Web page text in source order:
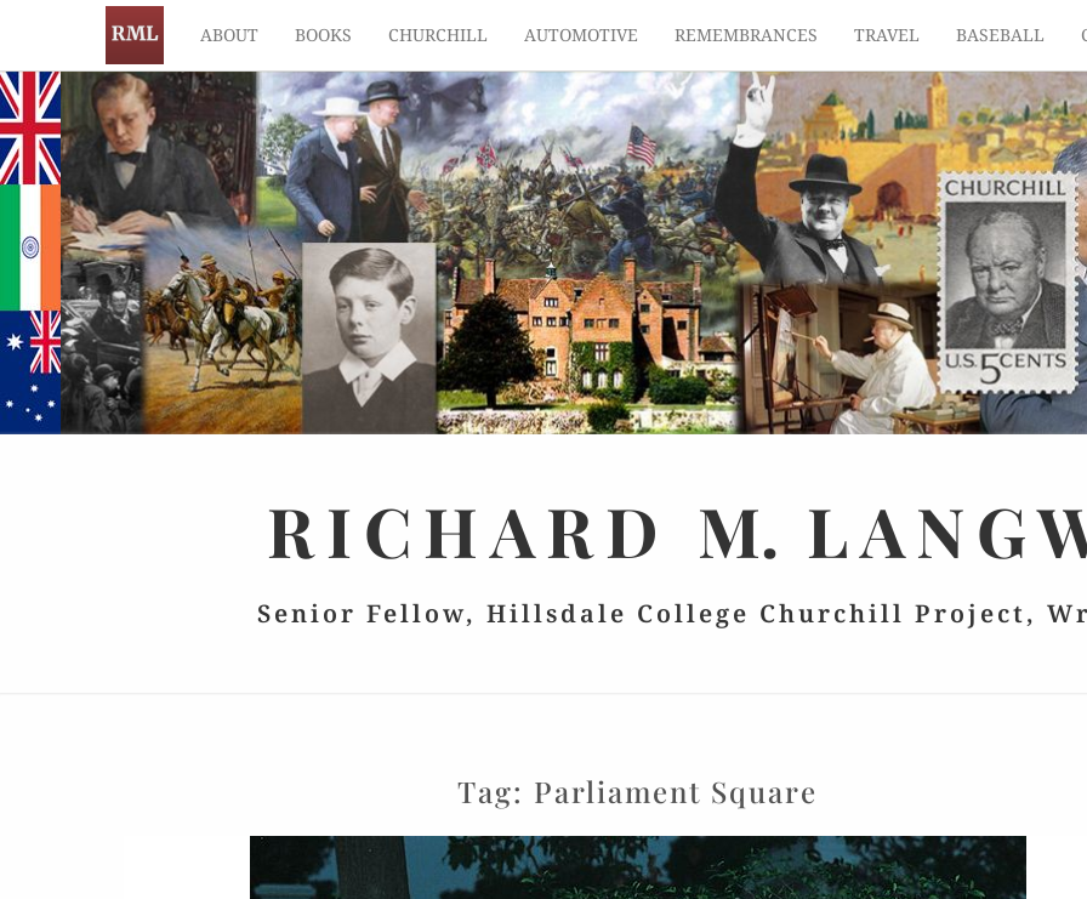
ABOUT BOOKS CHURCHILL AUTOMOTIVE REMEMBRANCES TRAVEL BASEBALL
RICHARD M.
Senior Fellow, Hillsdale College Churchill Project,
Tag: Parliament Square